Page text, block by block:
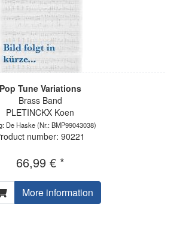
Pop Tune Variations
Brass Band
PLETINCKX Koen
De Haske(Nr.: BMP99043038)
number: 90221
66,99 € *
More information